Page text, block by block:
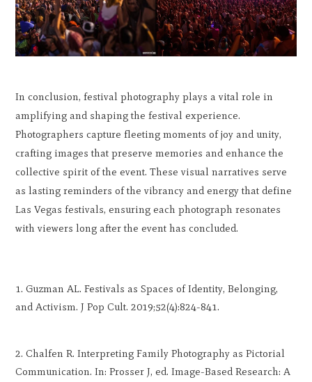
In conclusion, festival photography plays a vital role in
amplifying and shaping the festival experience.
Photographers capture fleeting moments of joy and unity,
crafting images that preserve memories and enhance the
collective spirit of the event. These visual narratives serve
as lasting reminders of the vibrancy and energy that define
Las Vegas festivals, ensuring each photograph resonates
with viewers long after the event has concluded.
Guzman AL. Festivals as Spaces of Identity, Belonging,
and Activism. J Pop Cult. 2019;52(4):824-841.
Chalfen R. Interpreting Family Photography as Pictorial
Communication. In: Prosser J, ed. Image-Based Research: A